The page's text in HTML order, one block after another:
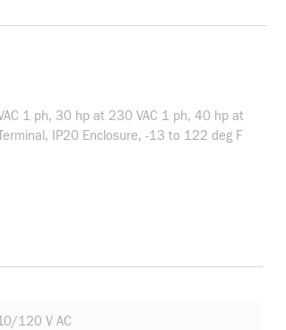
1 ph, 30 hp at 230 VAC 1 ph, 40 hp at
IP20 Enclosure, -13 to 122 deg F
120 V AC